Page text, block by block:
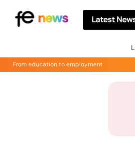
Latest
From education to employment